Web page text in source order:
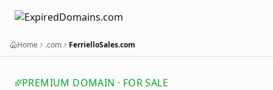
Home .com FerrielloSales.com
PREMIUM DOMAIN · FOR SALE